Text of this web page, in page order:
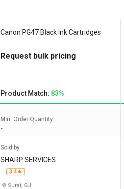
Canon PG47 Black Ink Cartridges
Request bulk pricing
Product Match: 83%
Min. Order Quantity:
-
Sold by
SHARP SERVICES
3.4
Surat, GJ